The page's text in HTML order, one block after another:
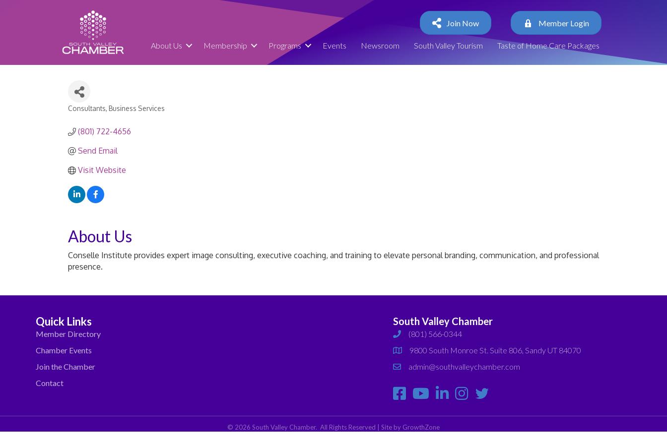
Join Now Member Login
About Us Membership Programs Events Newsroom South Valley Tourism Taste of Home Care Packages
Categories
Consultants Business Services
(801) 722-4656
Send Email
Visit Website
About Us
Conselle Institute provides expert image consulting, executive coaching, and training to elevate personal branding, communication, and professional
presence.
Quick Links
Member Directory
Chamber Events
Join the Chamber
Contact
South Valley Chamber
phone(801) 566-0344
map
9800 South Monroe St. Suite 806, Sandy UT 84070
emailadmin@southvalleychamber.com
© 2026 South Valley Chamber. All Rights Reserved | Site by GrowthZone